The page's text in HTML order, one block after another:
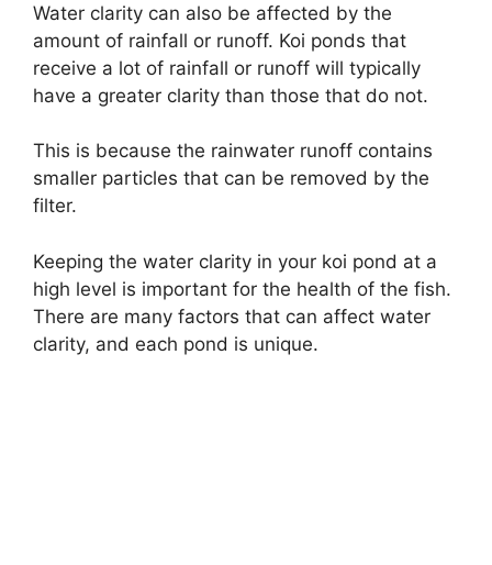
Water clarity can also be affected by the
amount of rainfall or runoff. Koi ponds that
receive a lot of rainfall or runoff will typically
have a greater clarity than those that do not.
This is because the rainwater runoff contains
smaller particles that can be removed by the
filter.
Keeping the water clarity in your koi pond at a
high level is important for the health of the fish.
There are many factors that can affect water
clarity, and each pond is unique.